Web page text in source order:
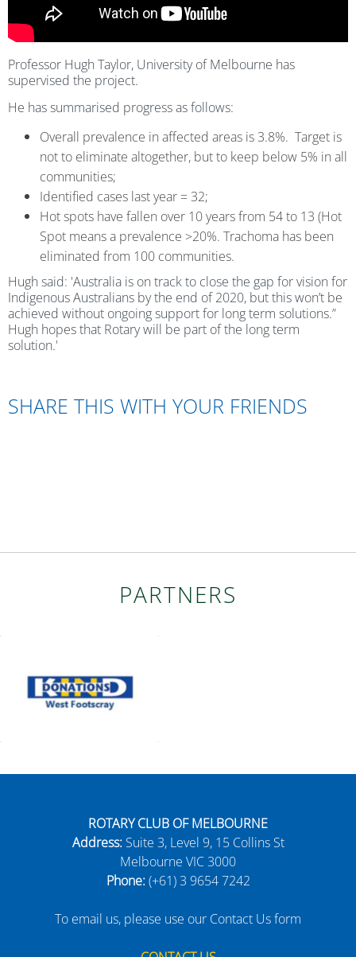
Professor Hugh Taylor, University of Melbourne has
supervised the project.
He has summarised progress as follows:
Overall prevalence in affected areas is 3.8%. Target is
not to eliminate altogether, but to keep below 5% in all
communities;
Identified cases last year = 32;
Hot spots have fallen over 10 years from 54 to 13 (Hot
Spot means a prevalence >20%. Trachoma has been
eliminated from 100 communities.
Hugh said: 'Australia is on track to close the gap for vision for
Indigenous Australians by the end of 2020, but this won’t be
achieved without ongoing support for long term solutions.”
Hugh hopes that Rotary will be part of the long term
solution.'
SHARE THIS WITH YOUR FRIENDS
PARTNERS
ROTARY CLUB OF MELBOURNE
Address:Suite 3, Level 9, 15 Collins St
Melbourne VIC 3000
Phone:(+61) 3 9654 7242
To email us, please use our Contact Us form